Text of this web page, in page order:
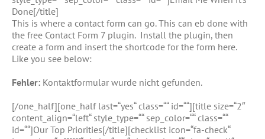
Done[/title]
This is where a contact form can go. This can eb done with
the free Contact Form 7 plugin. Install the plugin, then
create a form and insert the shortcode for the form here.
Like you see below:
Fehler: Kontaktformular wurde nicht gefunden.
[/one_half][one_half last=“yes“ class=““ id=““][title size=“2″
content_align=“left“ style_type=““ sep_color=““ class=““
id=““]Our Top Priorities[/title][checklist icon=“fa-check“